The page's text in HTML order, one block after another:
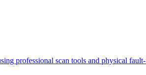
professional scan tools and physical